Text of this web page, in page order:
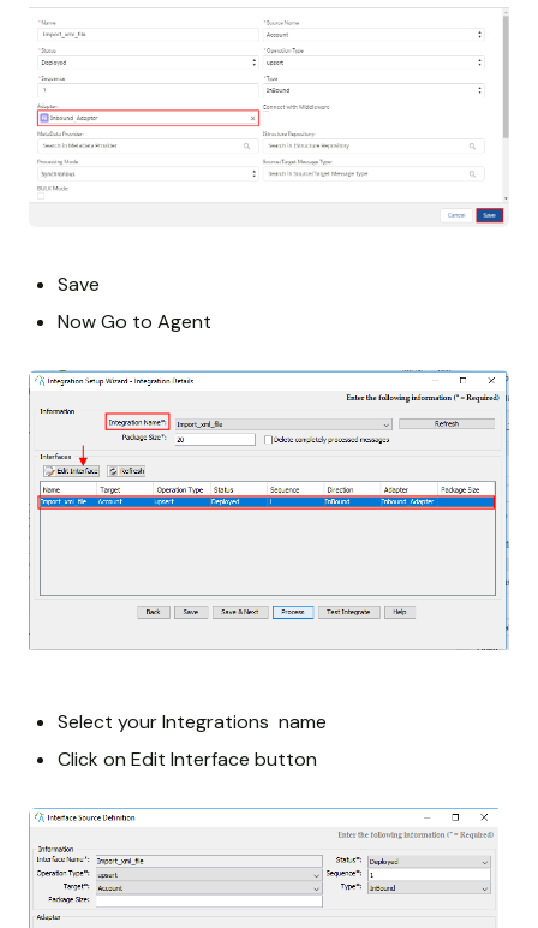
Save
Now Go to Agent
Select your Integrations name
Click on Edit Interface button